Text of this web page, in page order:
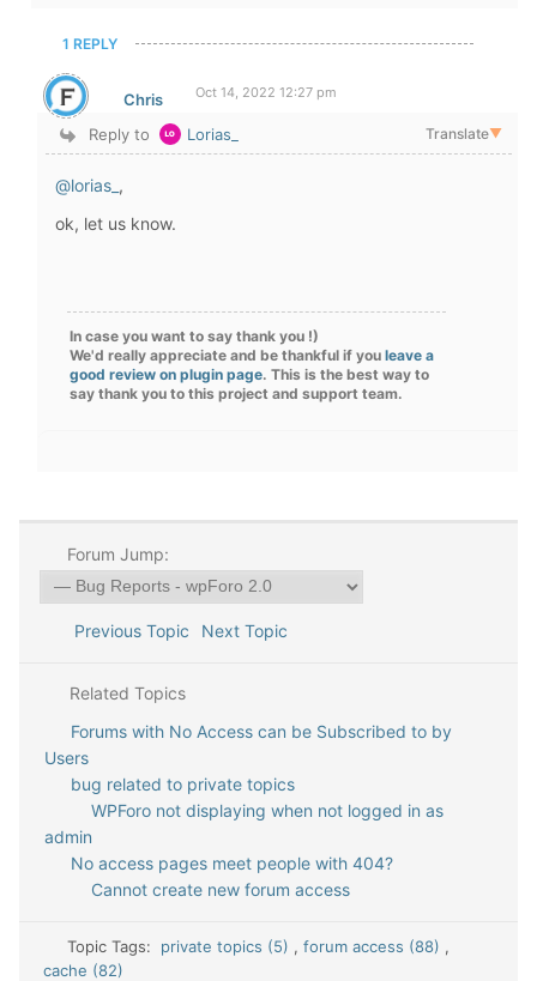
1 REPLY
Chris Oct 14, 2022 12:27 pm
Reply to Lorias_ Translate▼
@lorias_ ,
ok, let us know.
In case you want to say thank you !)
We'd really appreciate and be thankful if you leave a
good review on plugin page. This is the best way to
say thank you to this project and support team.
Forum Jump:
Previous Topic Next Topic
Related Topics
Forums with No Access can be Subscribed to by
Users
bug related to private topics
WPForo not displaying when not logged in as
admin
No access pages meet people with 404?
Cannot create new forum access
Topic Tags: private topics (5) , forum access (88) ,
cache (82)